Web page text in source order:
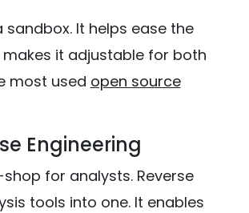
It helps ease the
it adjustable for both
most used open source
Engineering
for analysts. Reverse
tools into one. It enables